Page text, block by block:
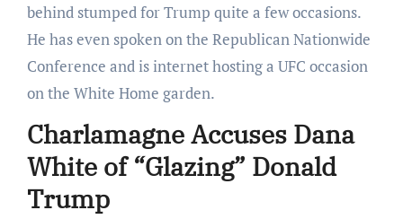
behind stumped for Trump quite a few occasions.
He has even spoken on the Republican Nationwide
Conference and is internet hosting a UFC occasion
on the White Home garden.
Charlamagne Accuses Dana
White of “Glazing” Donald
Trump